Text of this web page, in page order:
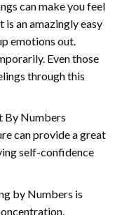
can make you feel
is an amazingly easy
emotions out.
Even those
through this
By Numbers
can provide a great
self-confidence
by Numbers is